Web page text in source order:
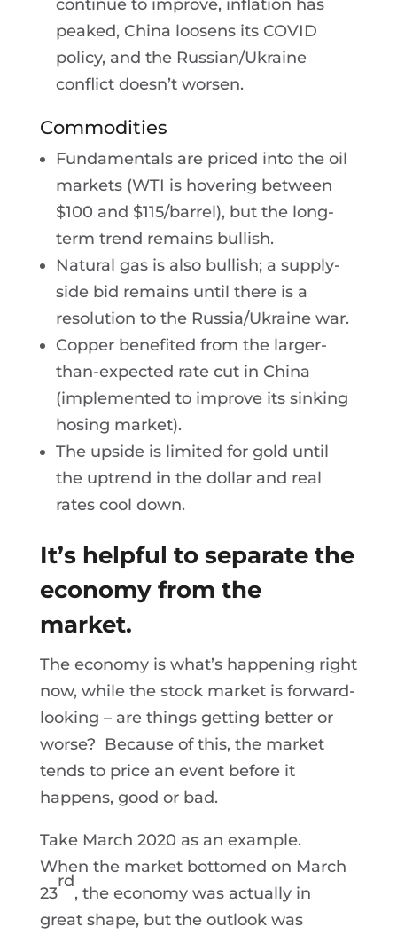
continue to improve, inflation has
peaked, China loosens its COVID
policy, and the Russian/Ukraine
conflict doesn’t worsen.
Commodities
Fundamentals are priced into the oil
markets (WTI is hovering between
$100 and $115/barrel), but the long-
term trend remains bullish.
Natural gas is also bullish; a supply-
side bid remains until there is a
resolution to the Russia/Ukraine war.
Copper benefited from the larger-
than-expected rate cut in China
(implemented to improve its sinking
hosing market).
The upside is limited for gold until
the uptrend in the dollar and real
rates cool down.
It’s helpful to separate the
economy from the
market.
The economy is what’s happening right
now, while the stock market is forward-
looking – are things getting better or
worse? Because of this, the market
tends to price an event before it
happens, good or bad.
Take March 2020 as an example.
When the market bottomed on March
23
rd
, the economy was actually in
great shape, but the outlook was